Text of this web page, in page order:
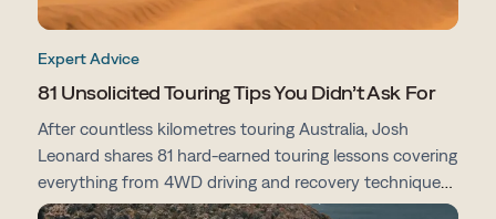
Expert Advice
81 Unsolicited Touring Tips You Didn’t Ask For
After countless kilometres touring Australia, Josh
Leonard shares 81 hard-earned touring lessons covering
everything from 4WD driving and recovery techniques
to campsites, vehicle prep, navigation and life on the